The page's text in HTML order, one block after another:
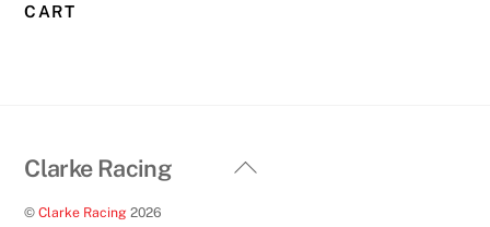
CART
Back
Clarke Racing
©Clarke Racing 2026